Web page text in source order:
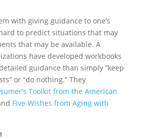
with giving guidance to one’s
to predict situations that may
that may be available. A
have developed workbooks
guidance than simply “keep
or “do nothing.” They
Toolkit from the American
Five Wishes from Aging with